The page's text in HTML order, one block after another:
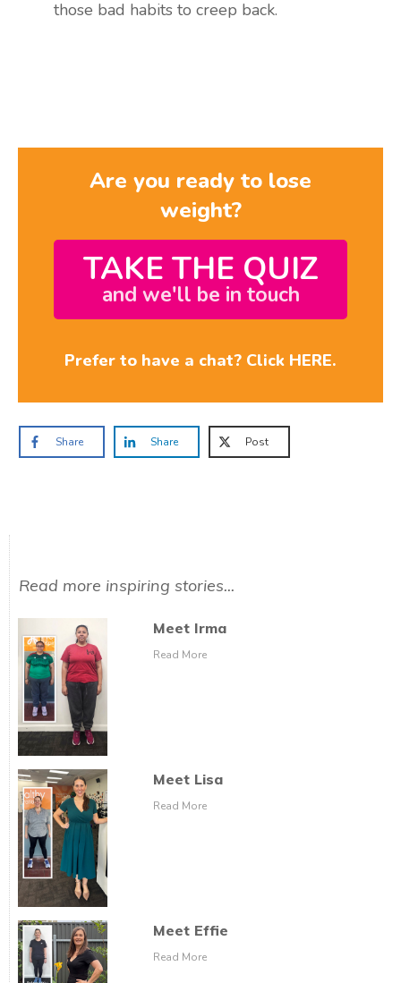
those bad habits to creep back.
Are you ready to lose
weight?
TAKE THE QUIZ
and we'll be in touch
Prefer to have a chat? Click HERE.
Share Share Post
Read more inspiring stories...
Meet Irma
Read More
Meet Lisa
Read More
Meet Effie
Read More